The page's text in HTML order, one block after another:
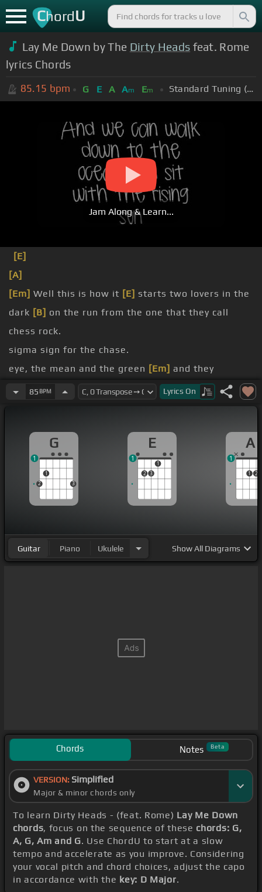
ChordU
Lay Me Down by The Dirty Heads feat. Rome
lyrics Chords
85.15 bpm G E A Am Em Standard Tuning (EADGBE)
Jam Along & Learn...
[E]
[A]
[Em] Well this is how it [E] starts two lovers in the
dark [B] on the run from the one that they call
chess rock.
sigma sign for the chase.
eye, the mean and the green [Em] and they
screamed at the top
of his lungs.
guns
Chasing the
85 BPM Lyrics On
G
2
1
3
1
E
2 3
1
1
A
1 2
1
Guitar Piano Ukulele ShowAll Diagrams
Chords Notes Beta
VERSION: Simplified
Major & minor chords only
To learn Dirty Heads - (feat. Rome) Lay Me Down
chords, focus on the sequence of these chords: G,
A, G, Am and G. Use ChordU to start at a slow
tempo and accelerate as you improve. Considering
your vocal pitch and chord choices, adjust the capo
in accordance with the key: D Major.